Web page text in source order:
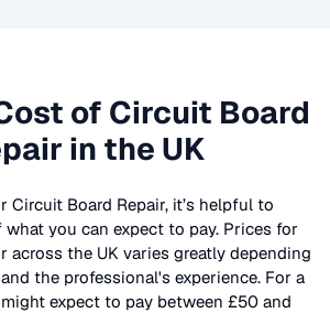
of Circuit Board
in the UK
Circuit Board Repair, it’s helpful to
what you can expect to pay. Prices for
across the UK varies greatly depending
the professional's experience. For a
expect to pay between £50 and